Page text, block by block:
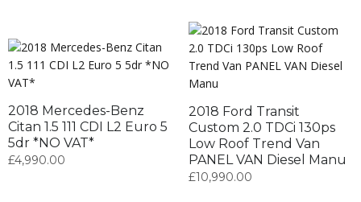
2018 Mercedes-Benz
Citan 1.5 111 CDI L2 Euro 5
5dr *NO VAT*
£4,990.00
2018 Ford Transit
Custom 2.0 TDCi 130ps
Low Roof Trend Van
PANEL VAN Diesel Manu
£10,990.00